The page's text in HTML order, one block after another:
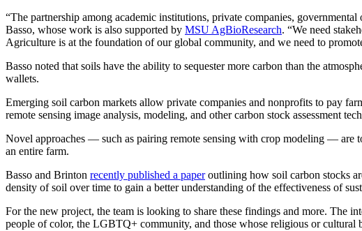
“The partnership among academic institutions, private companies,
Basso, whose work is also supported by MSU AgBioResearch. “We need
Agriculture is at the foundation of our global community, and we need to
Basso noted that soils have the ability to sequester more carbon than the
wallets.
Emerging soil carbon markets allow private companies and nonprofits to pay
remote sensing image analysis, modeling, and other carbon stock assessment
Novel approaches — such as pairing remote sensing with crop modeling — are
an entire farm.
Basso and Brinton recently published a paperoutlining how soil carbon stocks
density of soil over time to gain a better understanding of the effectiveness of
For the new project, the team is looking to share these findings and more. The
people of color, the LGBTQ+ community, and those whose religious or cultural